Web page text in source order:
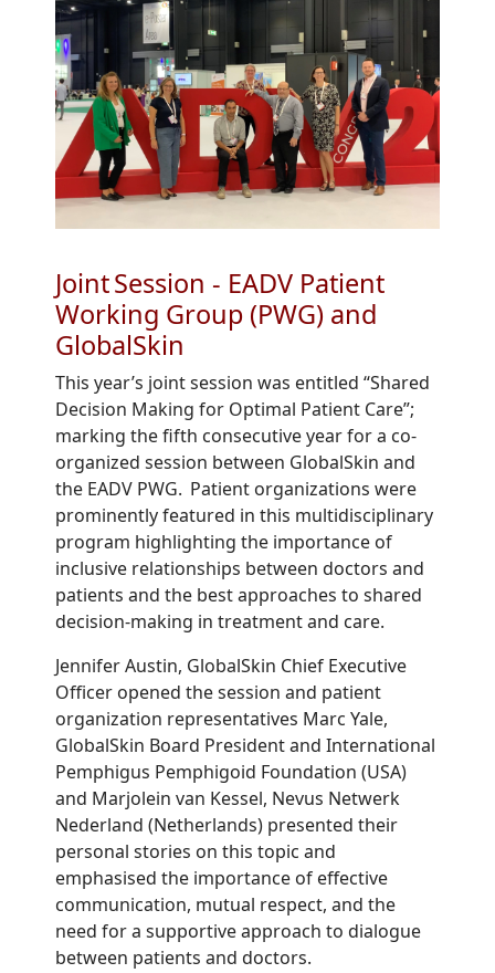
Joint Session - EADV Patient
Working Group (PWG) and
GlobalSkin
This year’s joint session was entitled “Shared
Decision Making for Optimal Patient Care”;
marking the fifth consecutive year for a co-
organized session between GlobalSkin and
the EADV PWG. Patient organizations were
prominently featured in this multidisciplinary
program highlighting the importance of
inclusive relationships between doctors and
patients and the best approaches to shared
decision-making in treatment and care.
Jennifer Austin, GlobalSkin Chief Executive
Officer opened the session and patient
organization representatives Marc Yale,
GlobalSkin Board President and International
Pemphigus Pemphigoid Foundation (USA)
and Marjolein van Kessel, Nevus Netwerk
Nederland (Netherlands) presented their
personal stories on this topic and
emphasised the importance of effective
communication, mutual respect, and the
need for a supportive approach to dialogue
between patients and doctors.